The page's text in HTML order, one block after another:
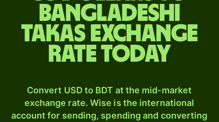
Bangladeshi
takas exchange
rate today
Convert USD to BDT at the mid-market
exchange rate. Wise is the international
account for sending, spending and converting